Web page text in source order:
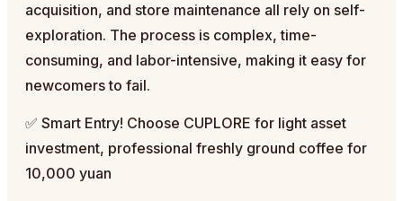
acquisition, and store maintenance all rely on self-
exploration. The process is complex, time-
consuming, and labor-intensive, making it easy for
newcomers to fail.
✅ Smart Entry! Choose CUPLORE for light asset
investment, professional freshly ground coffee for
10,000 yuan